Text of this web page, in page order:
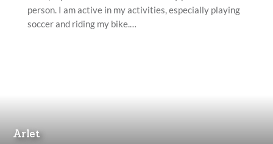
person. I am active in my activities, especially playing
soccer and riding my bike.…
Arlet